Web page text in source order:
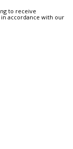
to receive
accordance with our